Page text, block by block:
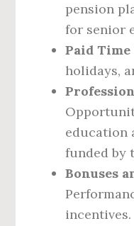
pension
for senior
Paid Time
holidays,
education
funded by
Bonuses
incentives.